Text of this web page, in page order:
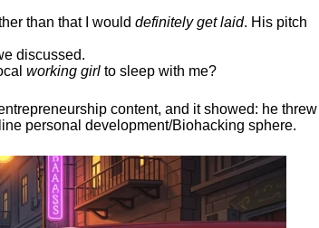
than that I would definitely get laid. His pitch
discussed.
working girl to sleep with me?
content, and it showed: he threw
personal development/Biohacking sphere.